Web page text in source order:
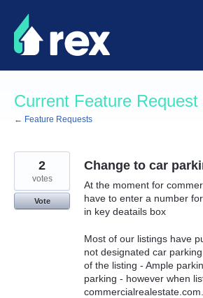
Skip
to
content
Current Feature Request
← Feature Requests
Change to car
At the moment for
have to enter a number
in key deatails box
Most of our listings have
not designated car
of the listing - Ample
parking - however when
2
votes
Vote